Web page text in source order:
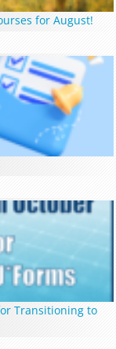
for August!
Transitioning to